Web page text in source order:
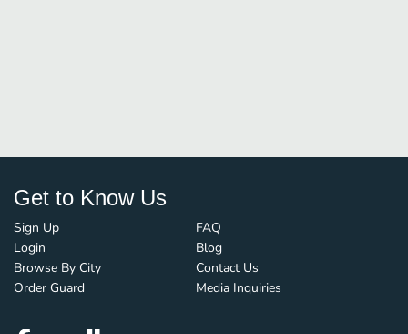
Get to Know Us
Sign Up
Login
Browse By City
Order Guard
FAQ
Blog
Contact Us
Media Inquiries